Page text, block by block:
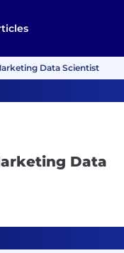
Data Scientist
Data